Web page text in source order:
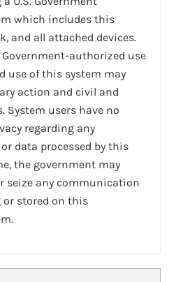
which includes this
and all attached devices.
authorized use
use of this system may
action and civil and
System users have no
regarding any
data processed by this
the government may
seize any communication
stored on this